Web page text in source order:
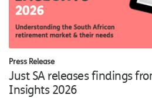
Press Release
Just SA releases findings
Insights 2026